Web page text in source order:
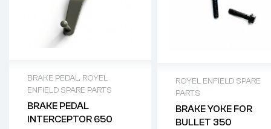
BRAKE PEDAL, ROYEL
ENFIELD SPARE PARTS
BRAKE PEDAL
INTERCEPTOR 650
ROYEL ENFIELD SPARE
PARTS
BRAKE YOKE FOR
BULLET 350